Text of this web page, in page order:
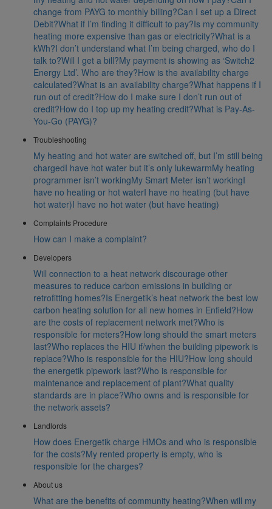
change from PAYG to monthly billing?Can I set up a Direct
Debit?What if I’m finding it difficult to pay?Is my community
heating more expensive than gas or electricity?What is a
kWh?I don’t understand what I’m being charged, who do I
talk to?Will I get a bill?My payment is showing as ‘Switch2
Energy Ltd’. Who are they?How is the availability charge
calculated?What is an availability charge?What happens if I
run out of credit?How do I make sure I don’t run out of
credit?How do I top up my heating credit?What is Pay-As-
You-Go (PAYG)?
Troubleshooting
My heating and hot water are switched off, but I’m still being
chargedI have hot water but it’s only lukewarmMy heating
programmer isn’t workingMy Smart Meter isn’t workingI
have no heating or hot waterI have no heating (but have
hot water)I have no hot water (but have heating)
Complaints Procedure
How can I make a complaint?
Developers
Will connection to a heat network discourage other
measures to reduce carbon emissions in building or
retrofitting homes?Is Energetik’s heat network the best low
carbon heating solution for all new homes in Enfield?How
are the costs of replacement network met?Who is
responsible for meters?How long should the smart meters
last?Who replaces the HIU if/when the building pipework is
replace?Who is responsible for the HIU?How long should
the energetik pipework last?Who is responsible for
maintenance and replacement of plant?What quality
standards are in place?Who owns and is responsible for
the network assets?
Landlords
How does Energetik charge HMOs and who is responsible
for the costs?My rented property is empty, who is
responsible for the charges?
About us
What are the benefits of community heating?When will my